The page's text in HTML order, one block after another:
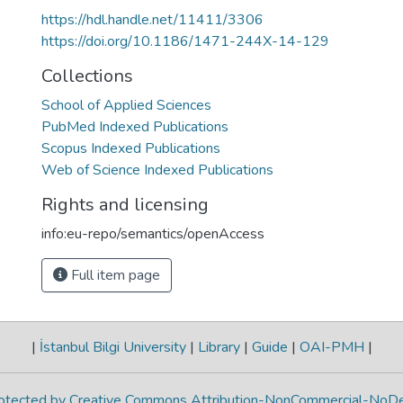
https://hdl.handle.net/11411/3306
https://doi.org/10.1186/1471-244X-14-129
Collections
School of Applied Sciences
PubMed Indexed Publications
Scopus Indexed Publications
Web of Science Indexed Publications
Rights and licensing
info:eu-repo/semantics/openAccess
Full item page
| İstanbul Bilgi University | Library | Guide | OAI-PMH |